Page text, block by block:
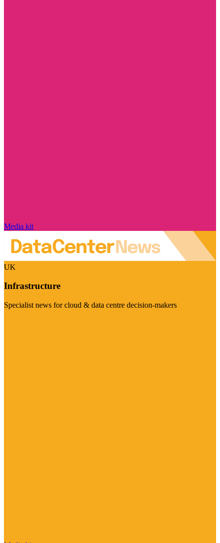
Media kit
UK
Infrastructure
Specialist news for cloud & data centre decision-makers